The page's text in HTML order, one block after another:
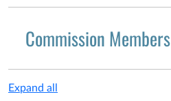
Commission Members
Expand all